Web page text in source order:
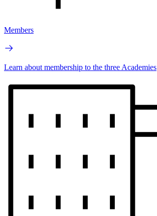
Members
Learn about membership to the three Academies